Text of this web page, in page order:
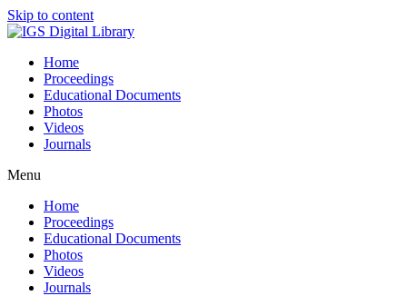
Skip to content
Home
Proceedings
Educational Documents
Photos
Videos
Journals
Menu
Home
Proceedings
Educational Documents
Photos
Videos
Journals